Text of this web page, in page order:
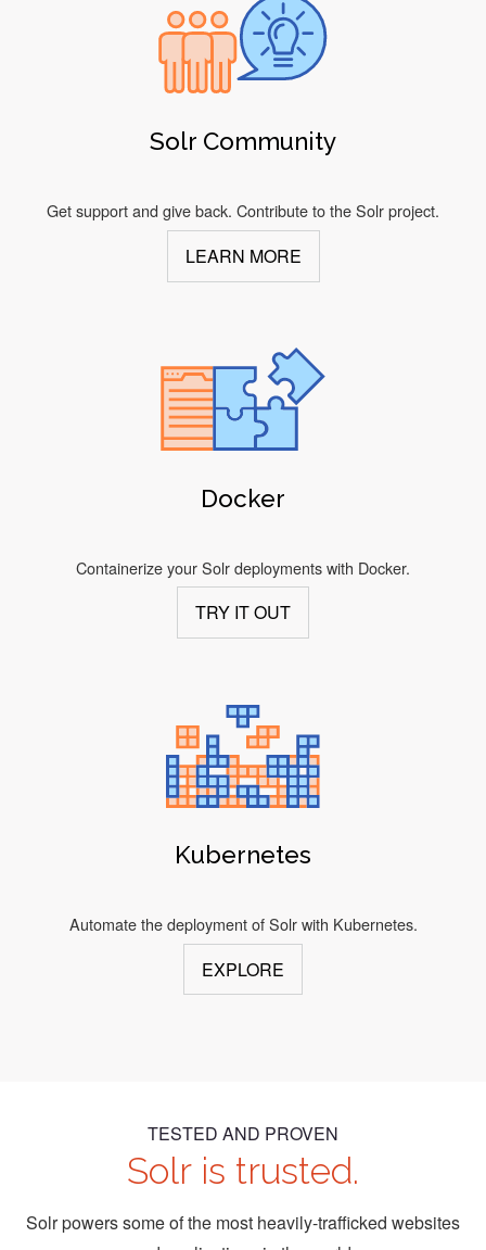
Solr Community
Get support and give back. Contribute to the Solr project.
LEARN MORE
Docker
Containerize your Solr deployments with Docker.
TRY IT OUT
Kubernetes
Automate the deployment of Solr with Kubernetes.
EXPLORE
TESTED AND PROVEN
Solr is trusted.
Solr powers some of the most heavily-trafficked websites